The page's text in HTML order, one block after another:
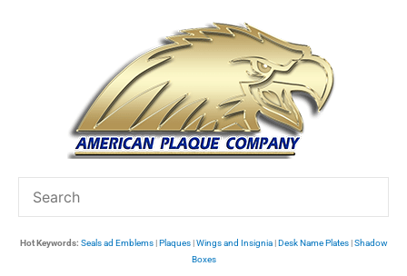
Hot Keywords: Seals ad Emblems|Plaques|Wings and Insignia|Desk Name Plates|Shadow
Boxes